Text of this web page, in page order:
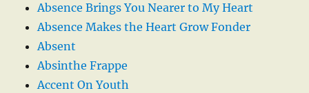
Absence Brings You Nearer to My Heart
Absence Makes the Heart Grow Fonder
Absent
Absinthe Frappe
Accent On Youth